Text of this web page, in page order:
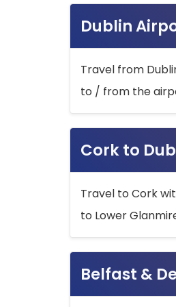
Dublin
Travel from
to / from the
Cork to
Travel to Cork
to Lower
Belfast &